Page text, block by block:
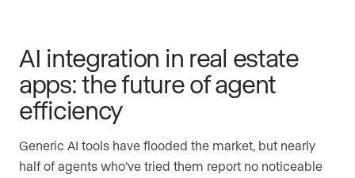
AI integration in real estate
apps: the future of agent
efficiency
Generic AI tools have flooded the market, but nearly
half of agents who’ve tried them report no noticeable